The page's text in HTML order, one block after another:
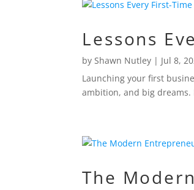
Lessons
byShawn Nutley | Jul 8,
Launching your first
ambition, and big
The